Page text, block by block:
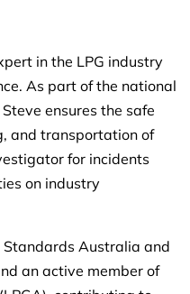
in the LPG industry
As part of the national
ensures the safe
and transportation of
for incidents
on industry
Australia and
an active member of